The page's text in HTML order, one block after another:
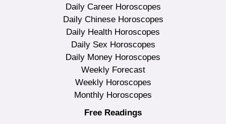
Daily Career Horoscopes
Daily Chinese Horoscopes
Daily Health Horoscopes
Daily Sex Horoscopes
Daily Money Horoscopes
Weekly Forecast
Weekly Horoscopes
Monthly Horoscopes
Free Readings